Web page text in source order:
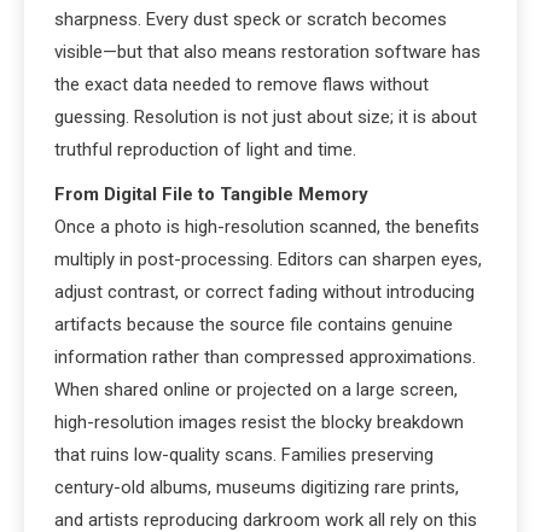
sharpness. Every dust speck or scratch becomes
visible—but that also means restoration software has
the exact data needed to remove flaws without
guessing. Resolution is not just about size; it is about
truthful reproduction of light and time.
From Digital File to Tangible Memory
Once a photo is high-resolution scanned, the benefits
multiply in post-processing. Editors can sharpen eyes,
adjust contrast, or correct fading without introducing
artifacts because the source file contains genuine
information rather than compressed approximations.
When shared online or projected on a large screen,
high-resolution images resist the blocky breakdown
that ruins low-quality scans. Families preserving
century-old albums, museums digitizing rare prints,
and artists reproducing darkroom work all rely on this